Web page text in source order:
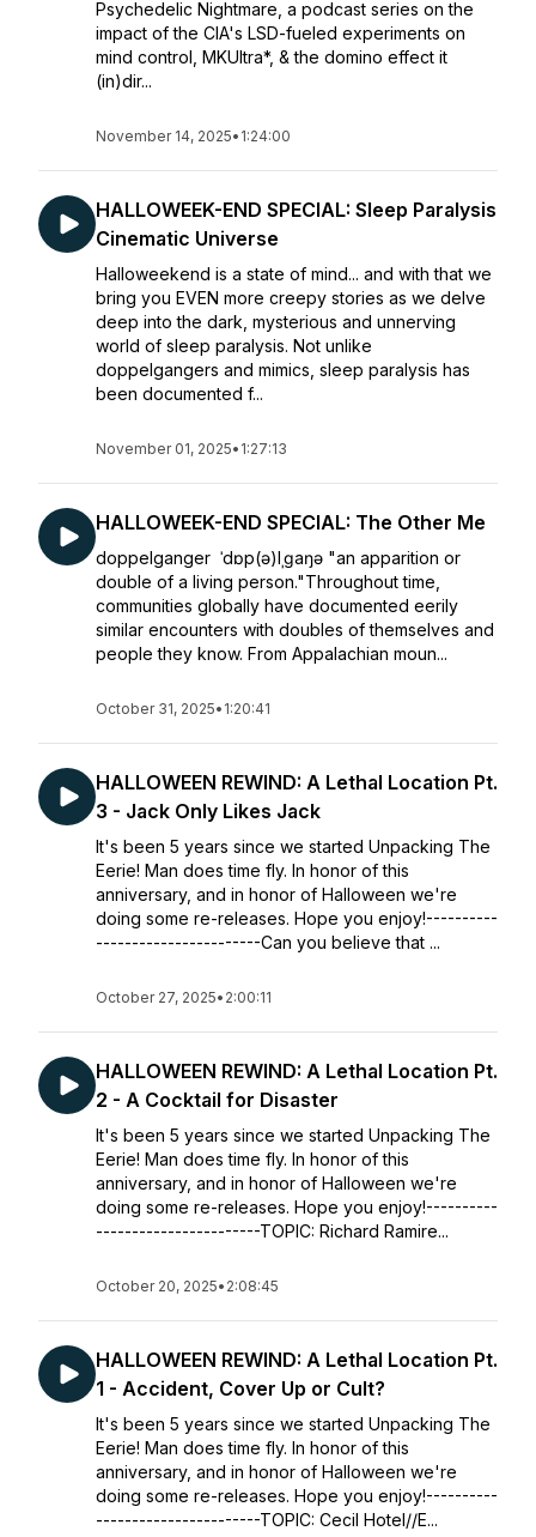
Psychedelic Nightmare, a podcast series on the
impact of the CIA's LSD-fueled experiments on
mind control, MKUltra*, & the domino effect it
(in)dir...
November 14, 2025• 1:24:00
HALLOWEEK-END SPECIAL: Sleep Paralysis
Cinematic Universe
Halloweekend is a state of mind... and with that we
bring you EVEN more creepy stories as we delve
deep into the dark, mysterious and unnerving
world of sleep paralysis. Not unlike
doppelgangers and mimics, sleep paralysis has
been documented f...
November 01, 2025• 1:27:13
HALLOWEEK-END SPECIAL: The Other Me
doppelganger ˈdɒp(ə)lˌɡaŋə "an apparition or
double of a living person."Throughout time,
communities globally have documented eerily
similar encounters with doubles of themselves and
people they know. From Appalachian moun...
October 31, 2025• 1:20:41
HALLOWEEN REWIND: A Lethal Location Pt.
3 - Jack Only Likes Jack
It's been 5 years since we started Unpacking The
Eerie! Man does time fly. In honor of this
anniversary, and in honor of Halloween we're
doing some re-releases. Hope you enjoy!----------
-----------------------Can you believe that ...
October 27, 2025• 2:00:11
HALLOWEEN REWIND: A Lethal Location Pt.
2 - A Cocktail for Disaster
It's been 5 years since we started Unpacking The
Eerie! Man does time fly. In honor of this
anniversary, and in honor of Halloween we're
doing some re-releases. Hope you enjoy!----------
-----------------------TOPIC: Richard Ramire...
October 20, 2025• 2:08:45
HALLOWEEN REWIND: A Lethal Location Pt.
1 - Accident, Cover Up or Cult?
It's been 5 years since we started Unpacking The
Eerie! Man does time fly. In honor of this
anniversary, and in honor of Halloween we're
doing some re-releases. Hope you enjoy!----------
-----------------------TOPIC: Cecil Hotel//E...